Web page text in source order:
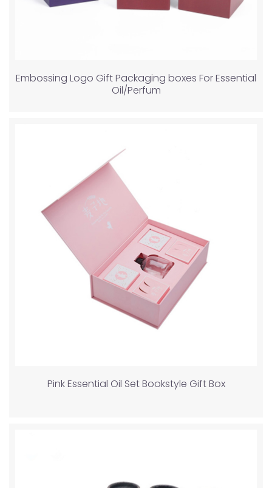
Embossing Logo Gift Packaging boxes For Essential
Oil/Perfum
Pink Essential Oil Set Bookstyle Gift Box